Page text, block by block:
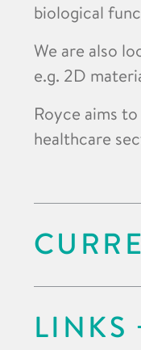
biological
We are also
e.g. 2D
Royce aims
healthcare
LINKS